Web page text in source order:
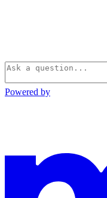
Powered by